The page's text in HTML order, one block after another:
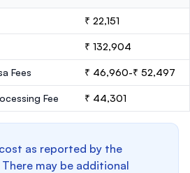
₹ 22,151
₹ 132,904
Fees ₹ 46,960-₹ 52,497
Fee ₹ 44,301
as reported by the
may be additional